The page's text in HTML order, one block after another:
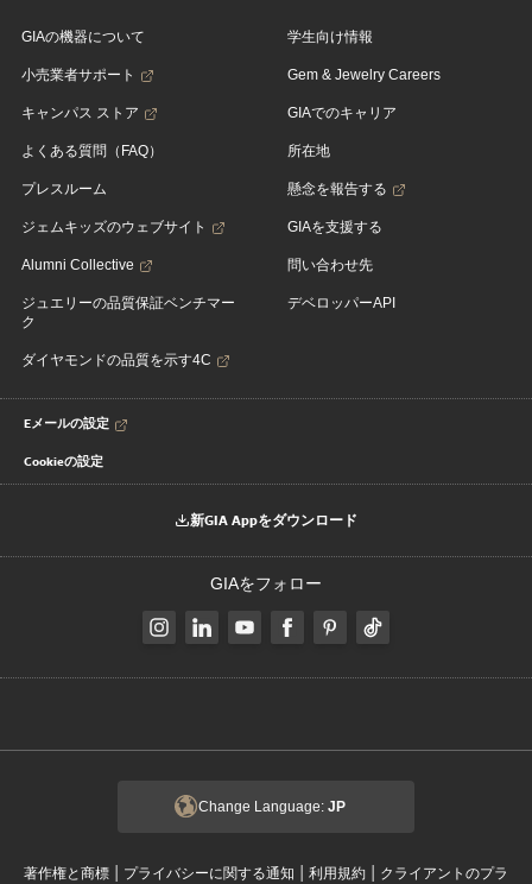
GIAの機器について
小売業者サポート
キャンパス ストア
よくある質問（FAQ）
プレスルーム
ジェムキッズのウェブサイト
Alumni Collective
ジュエリーの品質保証ベンチマー
ク
ダイヤモンドの品質を示す4C
学生向け情報
Gem & Jewelry Careers
GIAでのキャリア
所在地
懸念を報告する
GIAを支援する
問い合わせ先
デベロッパーAPI
Eメールの設定
Cookieの設定
新GIA Appをダウンロード
GIAをフォロー
Change Language: JP
著作権と商標 | プライバシーに関する通知 | 利用規約 | クライアントのプラ